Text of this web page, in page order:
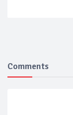
Comments